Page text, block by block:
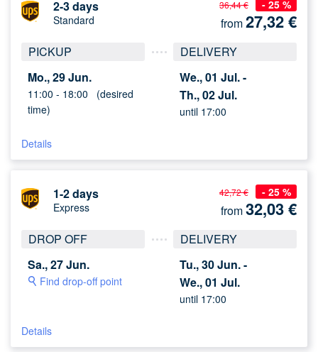
2-3 days
Standard
PICKUP
Mo., 29 Jun.
11:00 - 18:00 (desired
time)
DELIVERY
We., 01 Jul. -
Th., 02 Jul.
until 17:00
Details
36,44 € - 25 %
from27,32€
1-2 days
Express
DROP OFF
Sa., 27 Jun.
Find drop-off point
DELIVERY
Tu., 30 Jun. -
We., 01 Jul.
until 17:00
Details
42,72 € - 25 %
from32,03€